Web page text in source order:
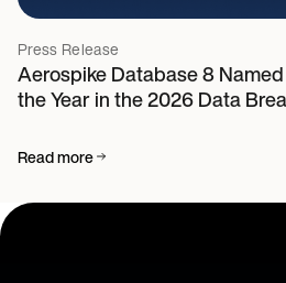
Press Release
Aerospike Database 8
the Year in the 2026 Data
Read more